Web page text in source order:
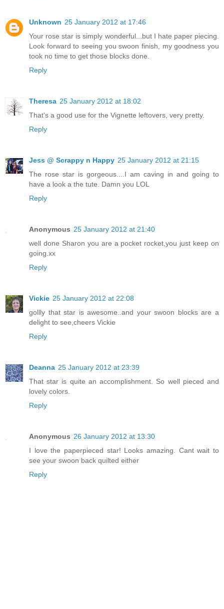
Unknown 25 January 2012 at 17:46
Your rose star is simply wonderful...but I hate paper piecing.
Look forward to seeing you swoon finish, my goodness you
took no time to get those blocks done.
Reply
Theresa 25 January 2012 at 18:02
That's a good use for the Vignette leftovers, very pretty.
Reply
Jess @ Scrappy n Happy 25 January 2012 at 21:15
The rose star is gorgeous....I am caving in and going to
have a look a the tute. Damn you LOL
Reply
Anonymous 25 January 2012 at 21:40
well done Sharon you are a pocket rocket,you just keep on
going.xx
Reply
Vickie 25 January 2012 at 22:08
gollly that star is awesome..and your swoon blocks are a
delight to see,cheers Vickie
Reply
Deanna 25 January 2012 at 23:39
That star is quite an accomplishment. So well pieced and
lovely colors.
Reply
Anonymous 26 January 2012 at 13:30
I love the paperpieced star! Looks amazing. Cant wait to
see your swoon back quilted either
Reply